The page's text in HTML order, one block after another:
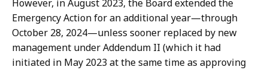
However, in August 2023, the Board extended the
Emergency Action for an additional year—through
October 28, 2024—unless sooner replaced by new
management under Addendum II (which it had
initiated in May 2023 at the same time as approving